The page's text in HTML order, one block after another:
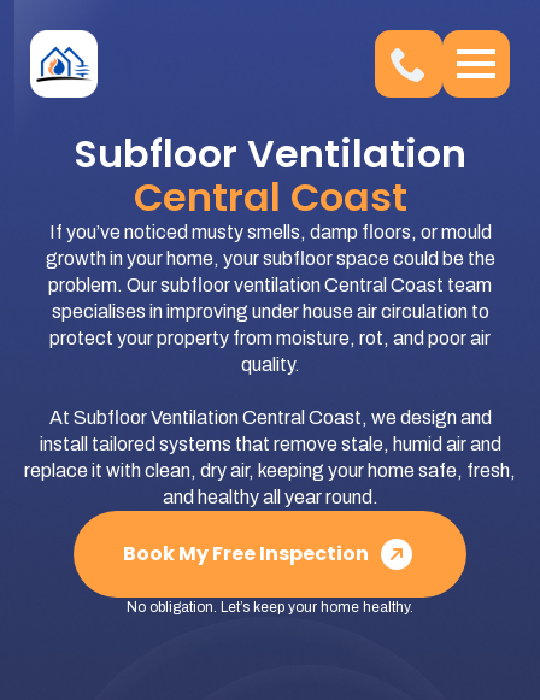
Subfloor Ventilation
Central Coast
If you’ve noticed musty smells, damp floors, or mould
growth in your home, your subfloor space could be the
problem. Our subfloor ventilation Central Coast team
specialises in improving under house air circulation to
protect your property from moisture, rot, and poor air
quality.
At Subfloor Ventilation Central Coast, we design and
install tailored systems that remove stale, humid air and
replace it with clean, dry air, keeping your home safe, fresh,
and healthy all year round.
Book My Free Inspection
No obligation. Let’s keep your home healthy.